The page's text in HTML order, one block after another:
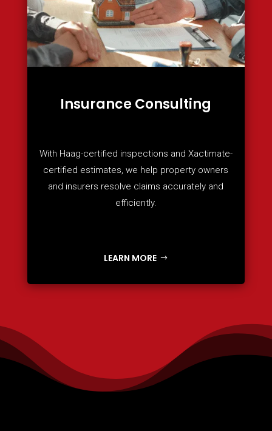
Insurance Consulting
With Haag-certified inspections and Xactimate-
certified estimates, we help property owners
and insurers resolve claims accurately and
efficiently.
LEARN MORE